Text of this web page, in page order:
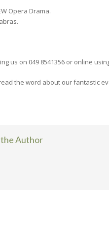
Opera Drama.
us on 049 8541356 or online
the word about our fantastic
Author